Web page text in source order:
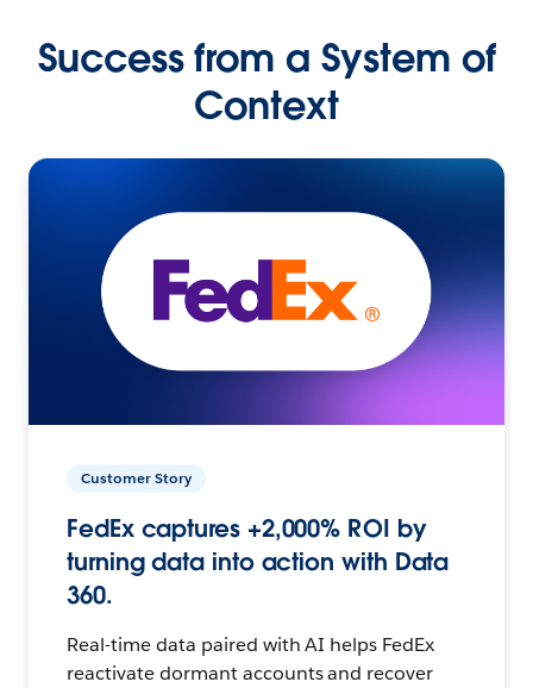
Success from a System of
Context
Customer Story
FedEx captures +2,000% ROI by
turning data into action with Data
360.
Real-time data paired with AI helps FedEx
reactivate dormant accounts and recover